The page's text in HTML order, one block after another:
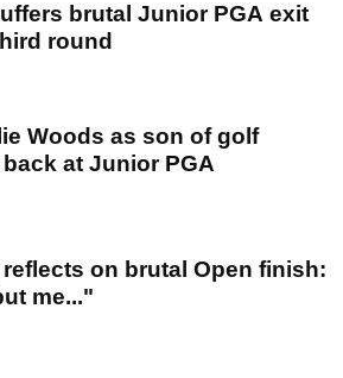
brutal Junior PGA exit
round
Woods as son of golf
at Junior PGA
on brutal Open finish:
me..."